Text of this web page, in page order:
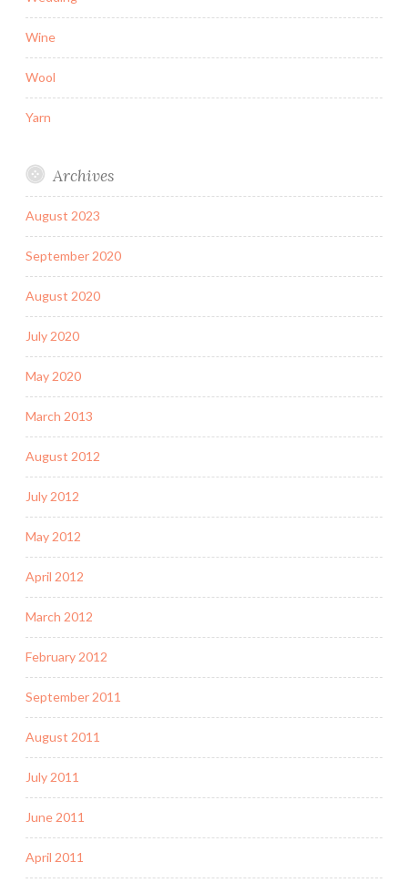
Wine
Wool
Yarn
Archives
August 2023
September 2020
August 2020
July 2020
May 2020
March 2013
August 2012
July 2012
May 2012
April 2012
March 2012
February 2012
September 2011
August 2011
July 2011
June 2011
April 2011